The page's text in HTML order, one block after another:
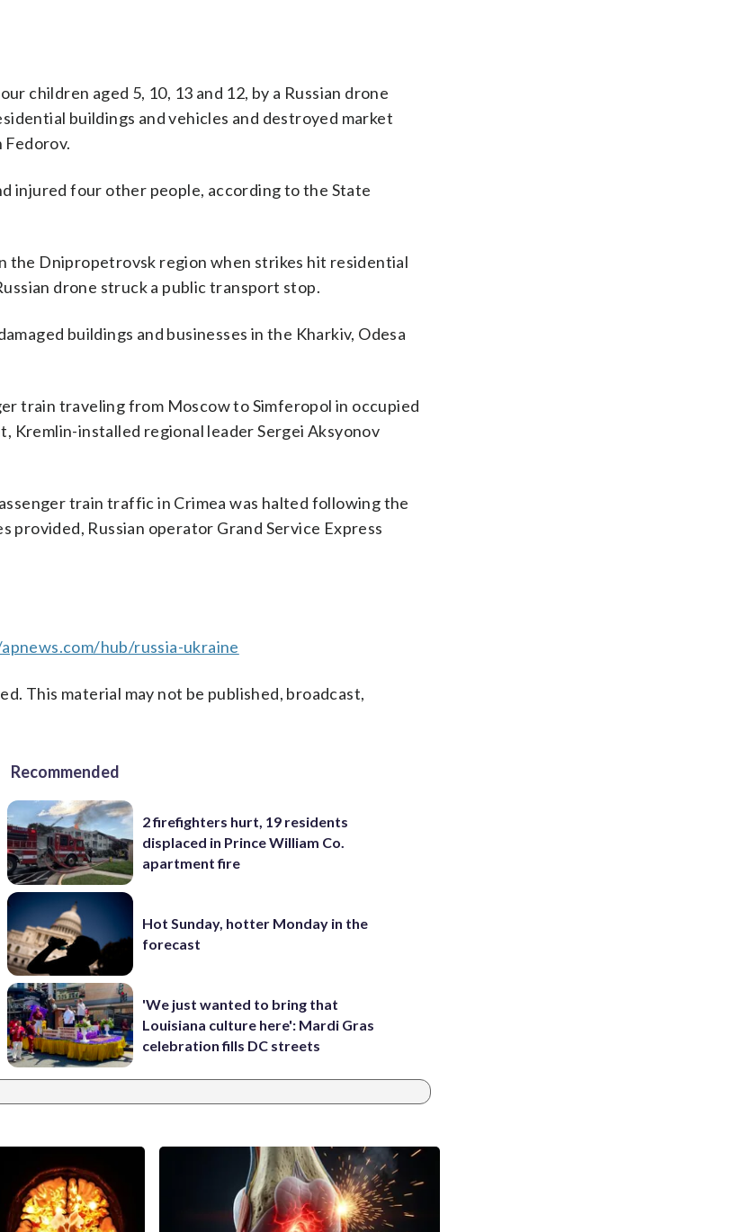
children aged 5, 10, 13 and 12, by a Russian drone
buildings and vehicles and destroyed market
Fedorov.
injured four other people, according to the State
the Dnipropetrovsk region when strikes hit residential
drone struck a public transport stop.
buildings and businesses in the Kharkiv, Odesa
train traveling from Moscow to Simferopol in occupied
Kremlin-installed regional leader Sergei Aksyonov
train traffic in Crimea was halted following the
provided, Russian operator Grand Service Express
hub/russia-ukraine
This material may not be published, broadcast,
Recommended
2 firefighters hurt, 19 residents
displaced in Prince William Co.
apartment fire
Hot Sunday, hotter Monday in the
forecast
'We just wanted to bring that
Louisiana culture here': Mardi Gras
celebration fills DC streets